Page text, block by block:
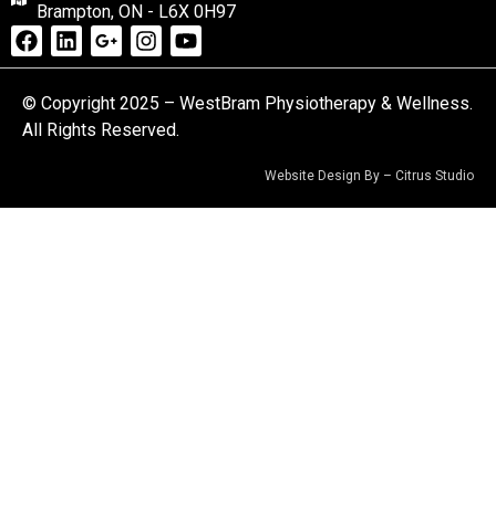
Brampton, ON - L6X 0H97
© Copyright 2025 – WestBram Physiotherapy & Wellness.
All Rights Reserved.
Website Design By – Citrus Studio